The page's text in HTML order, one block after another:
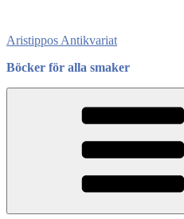
content
Aristippos Antikvariat
Böcker för alla smaker